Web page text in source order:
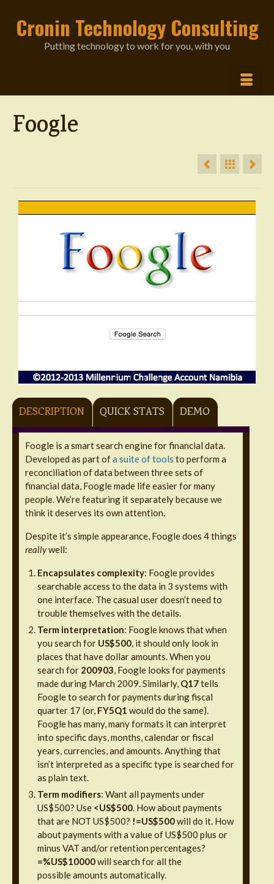
Cronin Technology Consulting
Putting technology to work for you, with you
Foogle
DESCRIPTION QUICK STATS DEMO
Foogle is a smart search engine for financial data.
Developed as part ofa suite of tools to perform a
reconciliation of data between three sets of
financial data, Foogle made life easier for many
people. We’re featuring it separately because we
think it deserves its own attention.
Despite it’s simple appearance, Foogle does 4 things
reallywell:
Encapsulates complexity: Foogle provides
searchable access to the data in 3 systems with
one interface. The casual user doesn’t need to
trouble themselves with the details.
Term interpretation: Foogle knows that when
you search for US$500, it should only look in
places that have dollar amounts. When you
search for 200903, Foogle looks for payments
made during March 2009. Similarly, Q17tells
Foogle to search for payments during fiscal
quarter 17 (or, FY5Q1 would do the same).
Foogle has many, many formats it can interpret
into specific days, months, calendar or fiscal
years, currencies, and amounts. Anything that
isn’t interpreted as a specific type is searched for
as plain text.
Term modifiers: Want all payments under
US$500? Use <US$500. How about payments
that are NOT US$500? !=US$500will do it. How
about payments with a value of US$500 plus or
minus VAT and/or retention percentages?
=%US$10000will search for all the
possible amounts automatically.